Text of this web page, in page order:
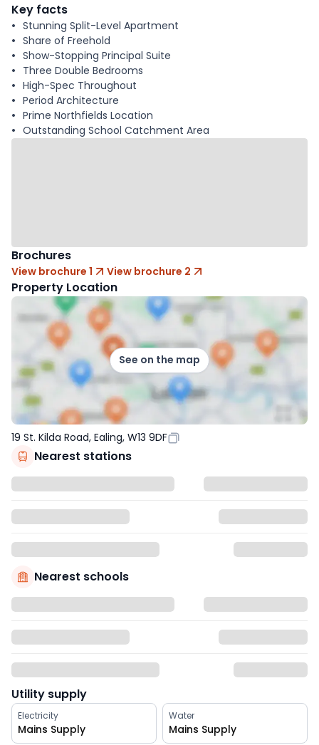
Key facts
Stunning Split-Level Apartment
Share of Freehold
Show-Stopping Principal Suite
Three Double Bedrooms
High-Spec Throughout
Period Architecture
Prime Northfields Location
Outstanding School Catchment Area
Brochures
View brochure 1 View brochure 2
Property Location
See on the map
19 St. Kilda Road, Ealing, W13 9DF
Nearest stations
Nearest schools
Utility supply
Electricity
Mains Supply
Water
Mains Supply